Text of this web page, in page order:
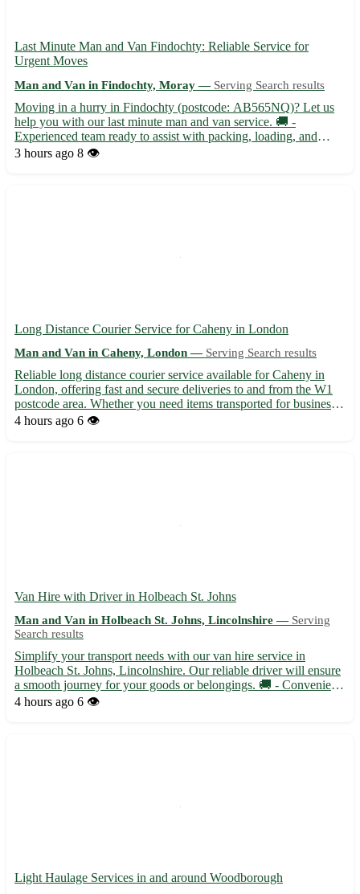
Last Minute Man and Van Findochty: Reliable Service for
Urgent Moves
Man and Van in Findochty, Moray — Serving Search results
Moving in a hurry in Findochty (postcode: AB565NQ)? Let us
help you with our last minute man and van service. 🚚 -
Experienced team ready to assist with packing, loading, and
unloading - Flexible scheduling to accommodate your urgent
3 hours ago 8 👁️
Long Distance Courier Service for Caheny in London
Man and Van in Caheny, London — Serving Search results
Reliable long distance courier service available for Caheny in
London, offering fast and secure deliveries to and from the W1
postcode area. Whether you need items transported for business
or personal reasons, we've got you covered with our efficient
4 hours ago 6 👁️
Van Hire with Driver in Holbeach St. Johns
Man and Van in Holbeach St. Johns, Lincolnshire — Serving
Search results
Simplify your transport needs with our van hire service in
Holbeach St. Johns, Lincolnshire. Our reliable driver will ensure
a smooth journey for your goods or belongings. 🚚 - Convenient
and flexible van rental options available - Competitive rates with
4 hours ago 6 👁️
Light Haulage Services in and around Woodborough